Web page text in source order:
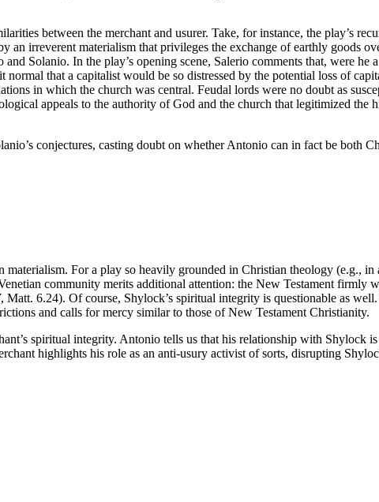
between the merchant and usurer. Take, for instance, the play’s
irreverent materialism that privileges the exchange of earthly goods
Solanio. In the play’s opening scene, Salerio comments that, were he
that a capitalist would be so distressed by the potential loss of
in which the church was central. Feudal lords were no doubt as
appeals to the authority of God and the church that legitimized the
conjectures, casting doubt on whether Antonio can in fact be both
For a play so heavily grounded in Christian theology (e.g.,
community merits additional attention: the New Testament firmly
, Matt. 6.24). Of course, Shylock’s spiritual integrity is questionable as
and calls for mercy similar to those of New Testament Christianity.
spiritual integrity. Antonio tells us that his relationship with Shylock
highlights his role as an anti-usury activist of sorts, disrupting